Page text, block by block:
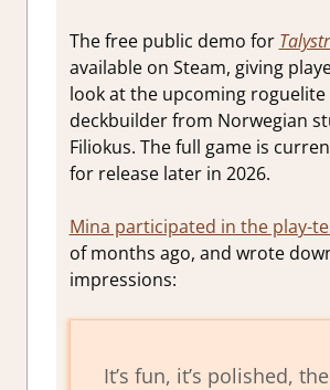
The free public demo for
available on Steam, giving
look at the upcoming roguelite
deckbuilder from Norwegian
Filiokus. The full game is
for release later in 2026.
Mina participated in the play-
of months ago, and wrote
impressions:
It’s fun, it’s polished,